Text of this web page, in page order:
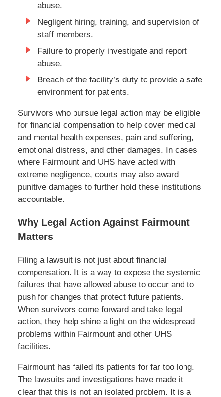
abuse.
Negligent hiring, training, and supervision of
staff members.
Failure to properly investigate and report
abuse.
Breach of the facility’s duty to provide a safe
environment for patients.
Survivors who pursue legal action may be eligible
for financial compensation to help cover medical
and mental health expenses, pain and suffering,
emotional distress, and other damages. In cases
where Fairmount and UHS have acted with
extreme negligence, courts may also award
punitive damages to further hold these institutions
accountable.
Why Legal Action Against Fairmount
Matters
Filing a lawsuit is not just about financial
compensation. It is a way to expose the systemic
failures that have allowed abuse to occur and to
push for changes that protect future patients.
When survivors come forward and take legal
action, they help shine a light on the widespread
problems within Fairmount and other UHS
facilities.
Fairmount has failed its patients for far too long.
The lawsuits and investigations have made it
clear that this is not an isolated problem. It is a